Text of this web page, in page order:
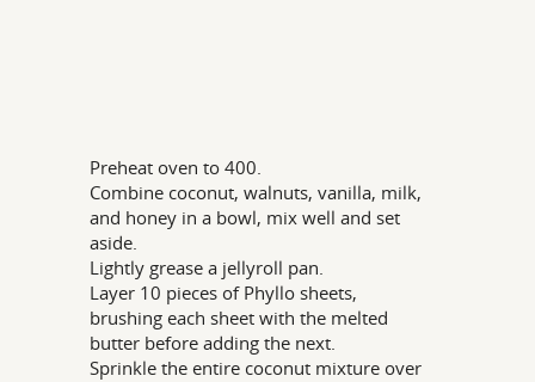
Preheat oven to 400.
Combine coconut, walnuts, vanilla, milk,
and honey in a bowl, mix well and set
aside.
Lightly grease a jellyroll pan.
Layer 10 pieces of Phyllo sheets,
brushing each sheet with the melted
butter before adding the next.
Sprinkle the entire coconut mixture over